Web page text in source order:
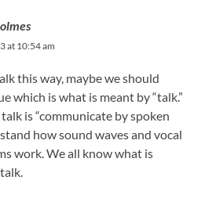
at 10:54 am
this way, maybe we should
which is what is meant by “talk.”
is “communicate by spoken
how sound waves and vocal
work. We all know what is